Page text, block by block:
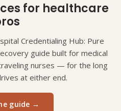
for healthcare
Credentialing Hub: Pure
guide built for medical
nurses — for the long
at either end.
guide →